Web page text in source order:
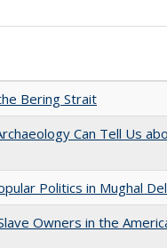
Bering Strait
Can Tell Us
Politics in Mughal
Owners in the